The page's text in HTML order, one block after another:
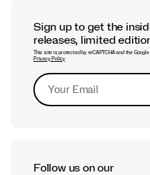
Sign up to get the
releases, limited
This site is protected by reCAPTCHA and the Google
Privacy Policy
Follow us on our